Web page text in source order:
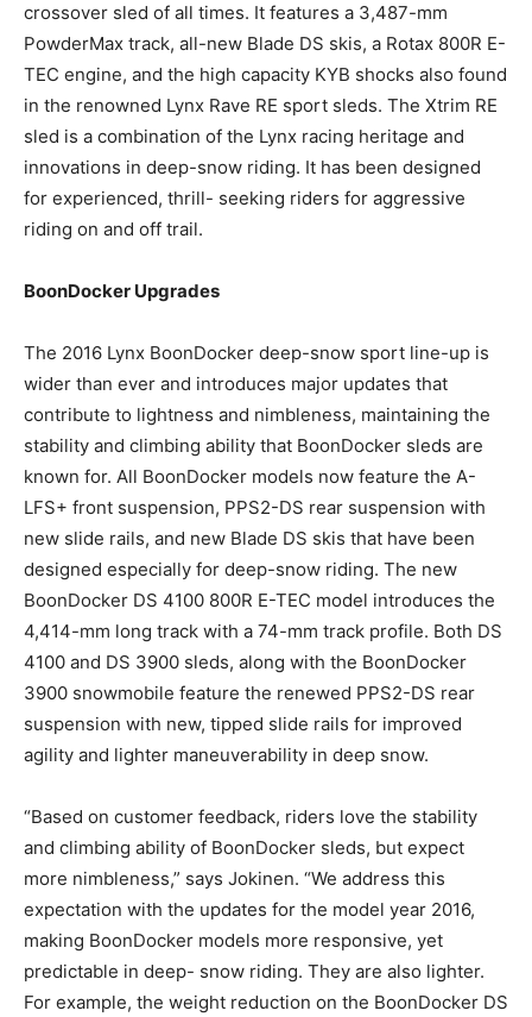
crossover sled of all times. It features a 3,487-mm
PowderMax track, all-new Blade DS skis, a Rotax 800R E-
TEC engine, and the high capacity KYB shocks also found
in the renowned Lynx Rave RE sport sleds. The Xtrim RE
sled is a combination of the Lynx racing heritage and
innovations in deep-snow riding. It has been designed
for experienced, thrill- seeking riders for aggressive
riding on and off trail.
BoonDocker Upgrades
The 2016 Lynx BoonDocker deep-snow sport line-up is
wider than ever and introduces major updates that
contribute to lightness and nimbleness, maintaining the
stability and climbing ability that BoonDocker sleds are
known for. All BoonDocker models now feature the A-
LFS+ front suspension, PPS2-DS rear suspension with
new slide rails, and new Blade DS skis that have been
designed especially for deep-snow riding. The new
BoonDocker DS 4100 800R E-TEC model introduces the
4,414-mm long track with a 74-mm track profile. Both DS
4100 and DS 3900 sleds, along with the BoonDocker
3900 snowmobile feature the renewed PPS2-DS rear
suspension with new, tipped slide rails for improved
agility and lighter maneuverability in deep snow.
“Based on customer feedback, riders love the stability
and climbing ability of BoonDocker sleds, but expect
more nimbleness,” says Jokinen. “We address this
expectation with the updates for the model year 2016,
making BoonDocker models more responsive, yet
predictable in deep- snow riding. They are also lighter.
For example, the weight reduction on the BoonDocker DS